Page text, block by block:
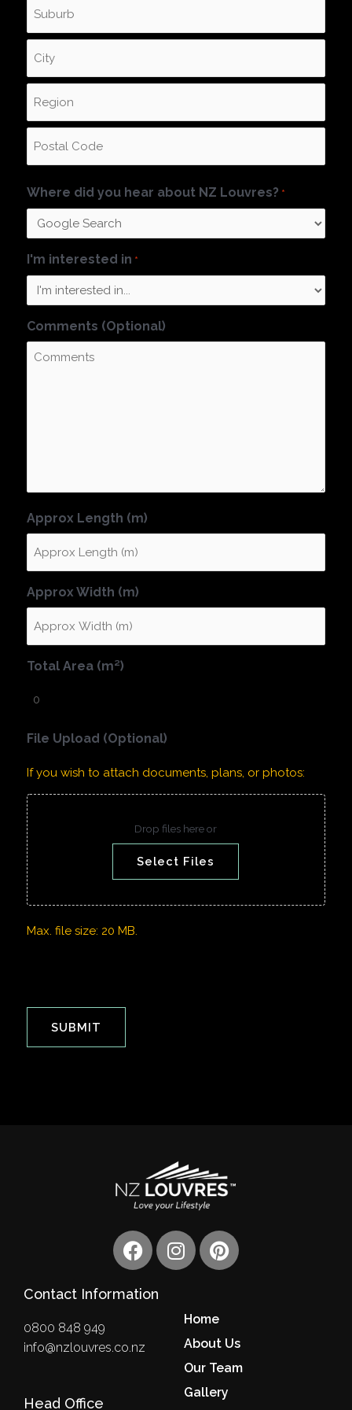
Where did you hear about NZ Louvres? *
I'm interested in *
Comments (Optional)
Approx Length (m)
Approx Width (m)
Total Area (m²)
File Upload (Optional)
If you wish to attach documents, plans, or photos:
Drop files here or
Select Files
Max. file size: 20 MB.
F
a
e
o
I
n
a
g
a
m
P
i
e
r
s
t
Contact Information
0800 848 949
info@nzlouvres.co.nz
Head Office
Home
About Us
Our Team
Gallery